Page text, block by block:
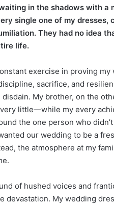
in the shadows with a
single one of my
They had no idea
life.
exercise in proving
sacrifice, and
My brother, on the
little—while my every
the one person who
our wedding to be a
the atmosphere at my
of hushed voices and
devastation. My wedding